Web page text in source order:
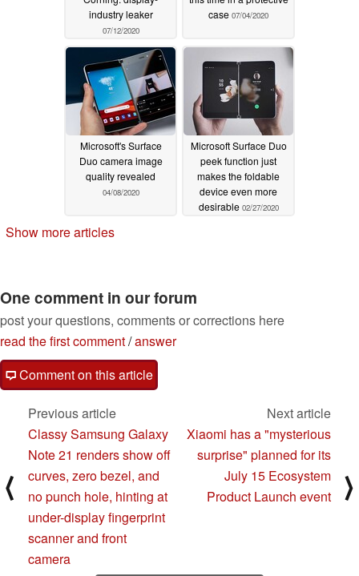
industry leaker
07/12/2020
case 07/04/2020
Microsoft's Surface
Duo camera image
quality revealed
04/08/2020
Microsoft Surface Duo
peek function just
makes the foldable
device even more
desirable 02/27/2020
Show more articles
One comment in our forum
post your questions, comments or corrections here
read the first comment/answer
Comment on this article
⟨
Previous article
Classy Samsung Galaxy
Note 21 renders show off
curves, zero bezel, and
no punch hole, hinting at
under-display fingerprint
scanner and front
camera
Next article
Xiaomi has a "mysterious
surprise" planned for its
July 15 Ecosystem
Product Launch event
⟩